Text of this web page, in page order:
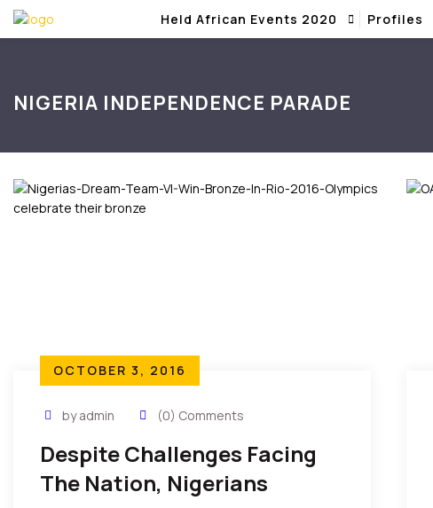
Held African Events 2020 Profiles
NIGERIA INDEPENDENCE PARADE
OCTOBER 3, 2016
by admin (0) Comments
Despite Challenges Facing
The Nation, Nigerians